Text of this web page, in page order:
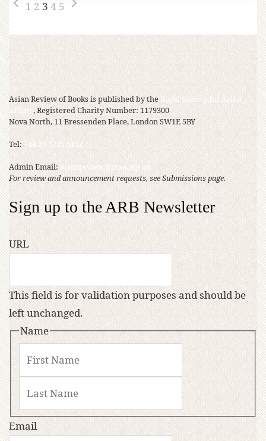
1 2 3 4 5
Asian Review of Books is published by the Royal Society for Asian
Affairs, Registered Charity Number: 1179300
Nova North, 11 Bressenden Place, London SW1E 5BY
Tel: +44 20 7235 5122
Admin Email: asianreview@rsaa.org.uk
For review and announcement requests, see Submissions page.
Sign up to the ARB Newsletter
URL
This field is for validation purposes and should be
left unchanged.
Name
Email